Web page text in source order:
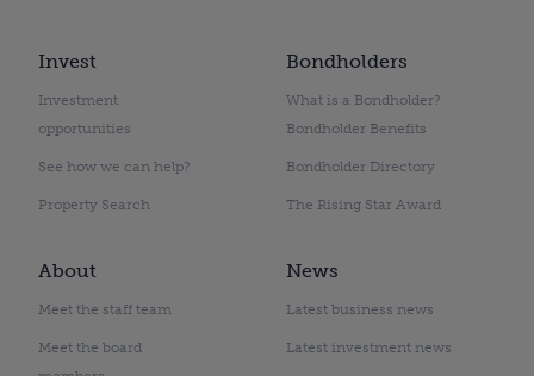
Invest
Investment
opportunities
See how we can help?
Property Search
Bondholders
What is a Bondholder?
Bondholder Benefits
Bondholder Directory
The Rising Star Award
About
Meet the staff team
Meet the board
News
Latest business news
Latest investment news